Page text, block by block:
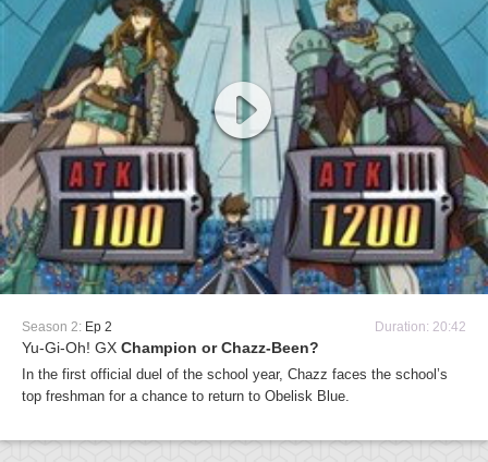
Season 2: Ep 2 Duration: 20:42
Yu-Gi-Oh! GX Champion or Chazz-Been?
In the first official duel of the school year, Chazz faces the school’s
top freshman for a chance to return to Obelisk Blue.